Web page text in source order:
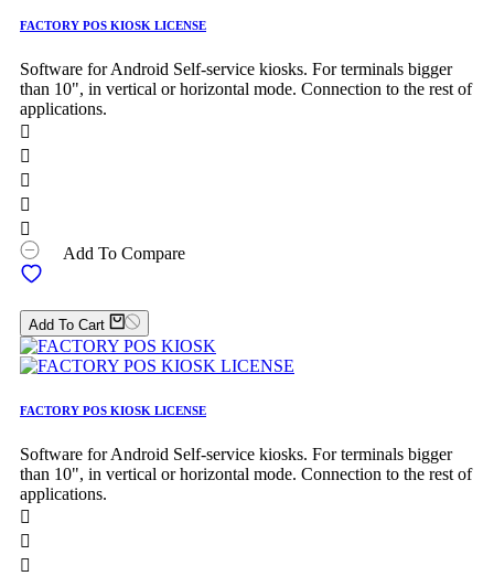
FACTORY POS KIOSK LICENSE
Software for Android Self-service kiosks. For terminals bigger
than 10", in vertical or horizontal mode. Connection to the rest of
applications.





Add To Compare
Add To Cart
FACTORY POS KIOSK LICENSE
Software for Android Self-service kiosks. For terminals bigger
than 10", in vertical or horizontal mode. Connection to the rest of
applications.


